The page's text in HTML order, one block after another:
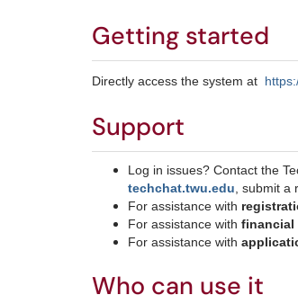
Getting started
Directly access the system at
Support
Log in issues? Contact the
techchat.twu.edu , submit
For assistance with
For assistance with financial
For assistance with
Who can use it